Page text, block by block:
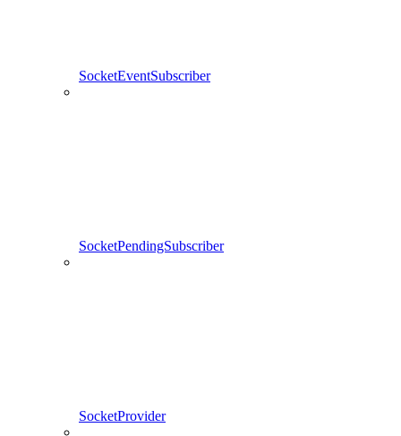
SocketEventSubscriber
SocketPendingSubscriber
SocketProvider